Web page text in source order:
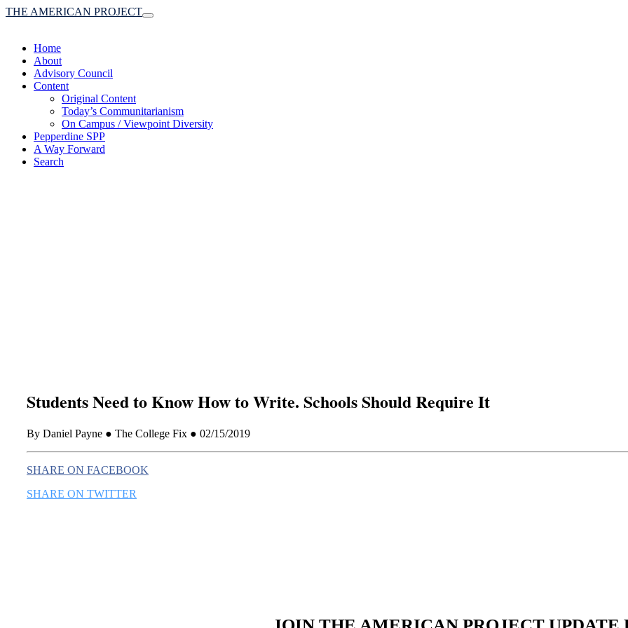
Toggle
THE AMERICAN PROJECT
Home
About
Advisory Council
Content
Original Content
Today’s Communitarianism
On Campus / Viewpoint Diversity
Pepperdine SPP
A Way Forward
Search
Students Need to Know How to Write. Schools Should Require It
By Daniel Payne ● The College Fix ● 02/15/2019
SHARE ON FACEBOOK
SHARE ON TWITTER